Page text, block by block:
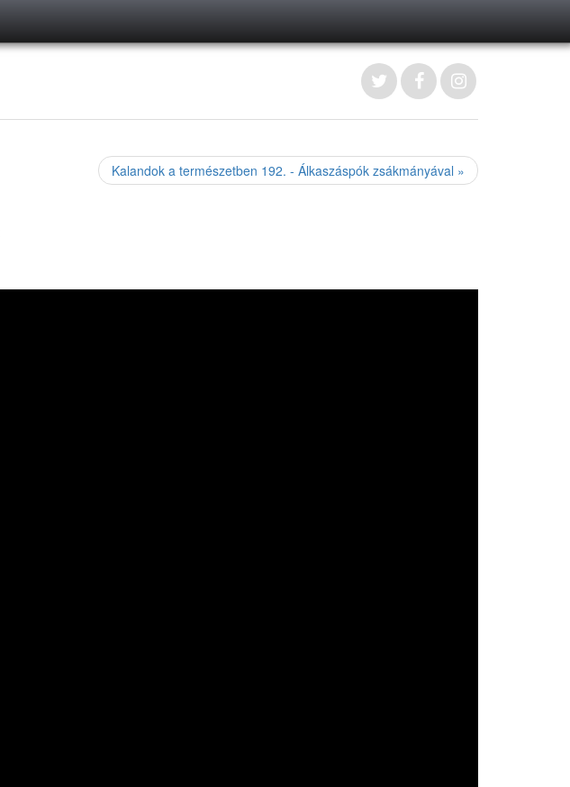
Kalandok a természetben 192. - Álkaszáspók zsákmányával »